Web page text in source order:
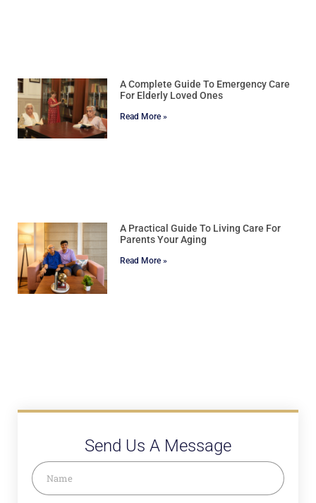
A Complete Guide To Emergency Care
For Elderly Loved Ones
Read More »
A Practical Guide To Living Care For
Parents Your Aging
Read More »
Send Us A Message